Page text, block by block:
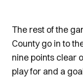
The rest of the
County go in to
nine points clear
play for and a